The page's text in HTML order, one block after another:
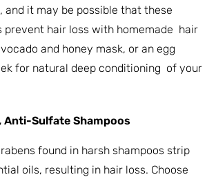
and it may be possible that these
prevent hair loss with homemade hair
and honey mask, or an egg
for natural deep conditioning of your
Anti-Sulfate Shampoos
found in harsh shampoos strip
oils, resulting in hair loss. Choose